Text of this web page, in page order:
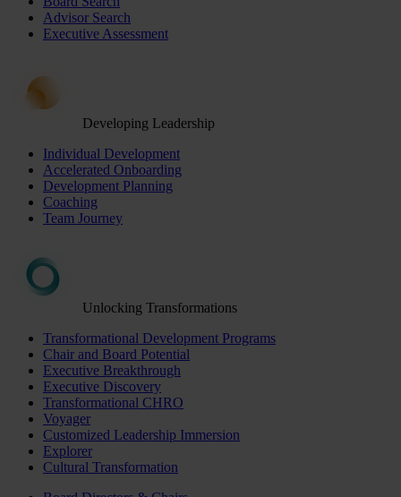
Advisor Search
Executive Assessment
Developing Leadership
Individual Development
Accelerated Onboarding
Development Planning
Coaching
Team Journey
Unlocking Transformations
Transformational Development Programs
Chair and Board Potential
Executive Breakthrough
Executive Discovery
Transformational CHRO
Voyager
Customized Leadership Immersion
Explorer
Cultural Transformation